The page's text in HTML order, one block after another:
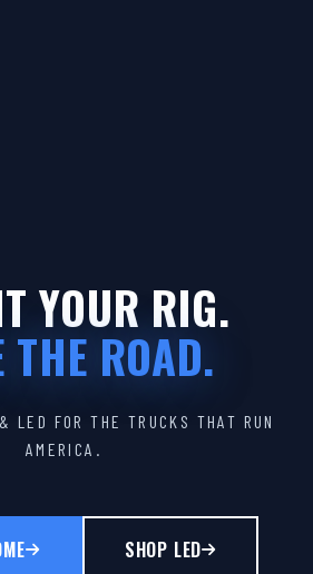
YOUR RIG.
THE ROAD.
LED FOR THE TRUCKS THAT RUN
AMERICA.
SHOP LED